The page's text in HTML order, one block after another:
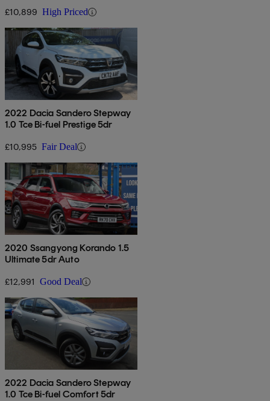
£10,899 High Priced
2022 Dacia Sandero Stepway
1.0 Tce Bi-fuel Prestige 5dr
£10,995 Fair Deal
2020 Ssangyong Korando 1.5
Ultimate 5dr Auto
£12,991 Good Deal
2022 Dacia Sandero Stepway
1.0 Tce Bi-fuel Comfort 5dr